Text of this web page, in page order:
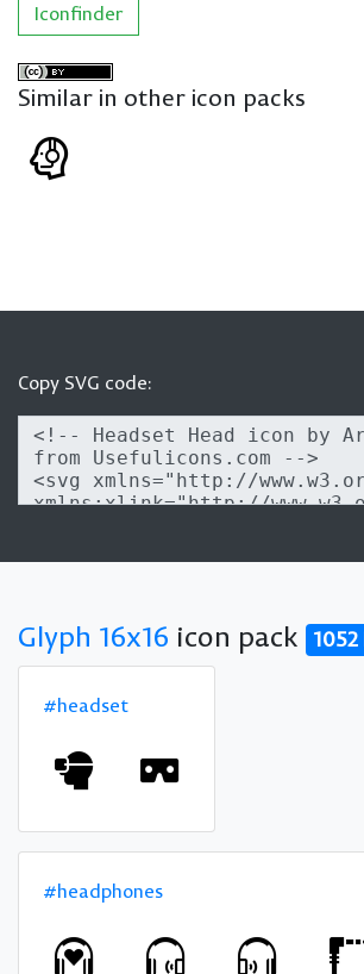
Iconfinder
Similar in other icon packs
Copy SVG code:
Glyph 16x16 icon pack
#headset
#headphones